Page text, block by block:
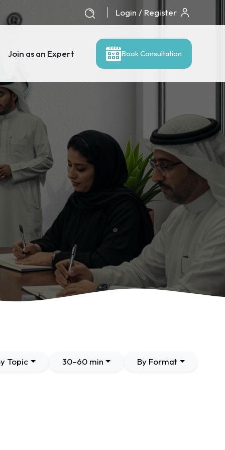
Login / Register
Join as an Expert Book Consultation
Topic 30–60 min By Format